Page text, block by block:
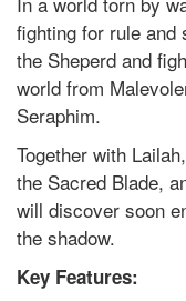
fighting for rule and
the Sheperd and
world from
Seraphim.
Together with
the Sacred Blade,
will discover soon
the shadow.
Key Features: